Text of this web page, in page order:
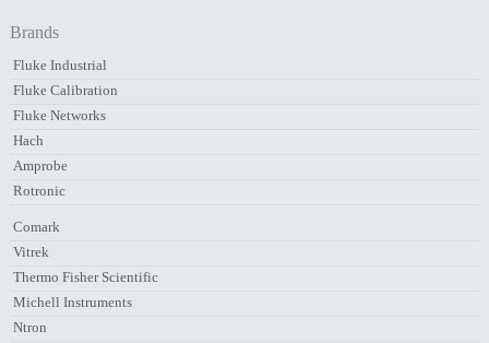
Brands
Fluke Industrial
Fluke Calibration
Fluke Networks
Hach
Amprobe
Rotronic
Comark
Vitrek
Thermo Fisher Scientific
Michell Instruments
Ntron